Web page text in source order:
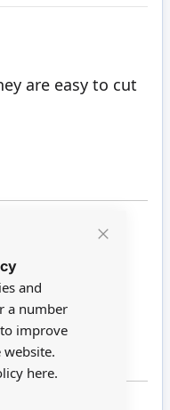
and
a number
improve
here.
are easy to cut
attic rooms.